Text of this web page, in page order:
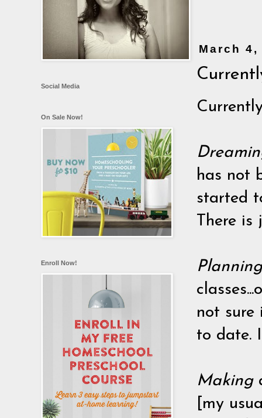
March 4,
has not
started
There
Planning
not
to date.
Making
[my
Social Media
On Sale Now!
Enroll Now!